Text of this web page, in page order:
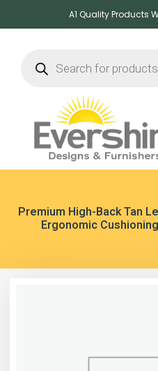
A1 Quality Products
Premium High-Back Tan
Ergonomic